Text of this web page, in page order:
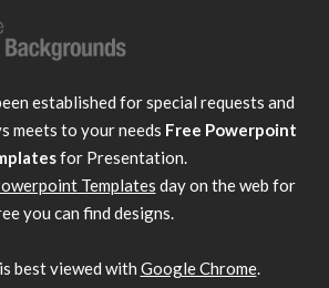
established for special requests and
meets to your needs Free Powerpoint
for Presentation.
Templates day on the web for
you can find designs.
best viewed with Google Chrome.